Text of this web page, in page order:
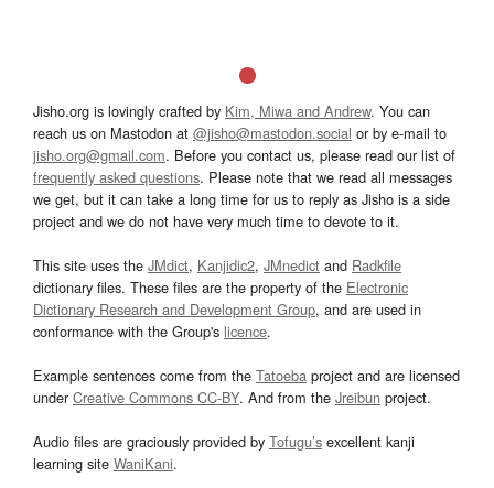
Jisho.org is lovingly crafted by Kim, Miwa and Andrew. You can
reach us on Mastodon at @jisho@mastodon.social or by e-mail to
jisho.org@gmail.com. Before you contact us, please read our list of
frequently asked questions. Please note that we read all messages
we get, but it can take a long time for us to reply as Jisho is a side
project and we do not have very much time to devote to it.
This site uses the JMdict, Kanjidic2, JMnedict and Radkfile
dictionary files. These files are the property of the Electronic
Dictionary Research and Development Group, and are used in
conformance with the Group's licence.
Example sentences come from the Tatoeba project and are licensed
underCreative Commons CC-BY. And from the Jreibun project.
Audio files are graciously provided by Tofugu’s excellent kanji
learning site WaniKani.